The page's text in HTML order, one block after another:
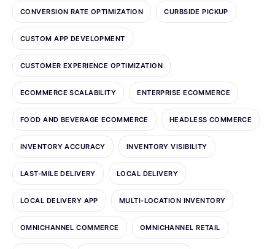
CONVERSION RATE OPTIMIZATION CURBSIDE PICKUP
CUSTOM APP DEVELOPMENT
CUSTOMER EXPERIENCE OPTIMIZATION
ECOMMERCE SCALABILITY ENTERPRISE ECOMMERCE
FOOD AND BEVERAGE ECOMMERCE HEADLESS COMMERCE
INVENTORY ACCURACY INVENTORY VISIBILITY
LAST-MILE DELIVERY LOCAL DELIVERY
LOCAL DELIVERY APP MULTI-LOCATION INVENTORY
OMNICHANNEL COMMERCE OMNICHANNEL RETAIL